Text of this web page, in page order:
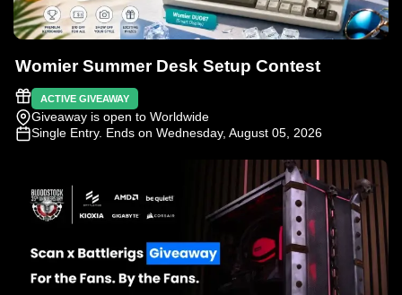
Womier Summer Desk Setup Contest
ACTIVE GIVEAWAY
Giveaway is open to Worldwide
Single Entry. Ends on Wednesday, August 05, 2026